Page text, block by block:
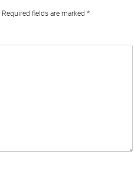
Required fields are marked *